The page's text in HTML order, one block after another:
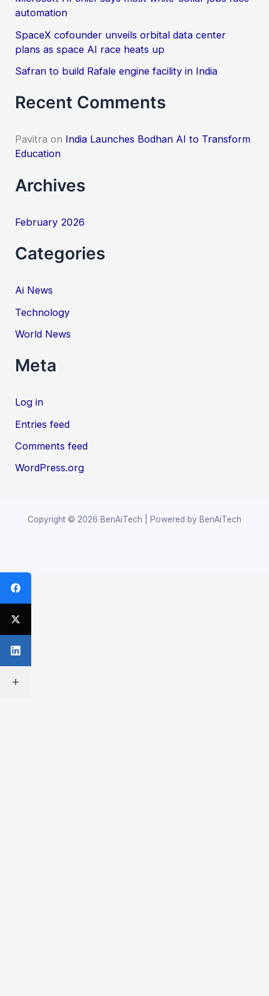
automation
SpaceX cofounder unveils orbital data center
plans as space AI race heats up
Safran to build Rafale engine facility in India
Recent Comments
Pavitra on India Launches Bodhan AI to Transform
Education
Archives
February 2026
Categories
Ai News
Technology
World News
Meta
Log in
Entries feed
Comments feed
WordPress.org
Copyright © 2026 BenAiTech | Powered by BenAiTech